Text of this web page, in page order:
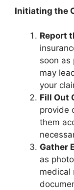
Initiating the
Report
soon as
may
your
Fill Out
provide
them
Gather
as
medical